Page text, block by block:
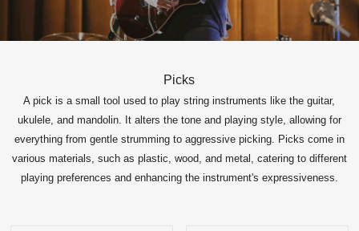
AWR598-SL 09-42
Super Light Nickel Alloy
Electric Guitar Strings
AWR480-XL 10-47
Extra Light 80/20
Bronze Coated Acoustic
Guitar Strings
A747 MULTI-
FILAMENT NYLON
CORE SILVER VIOLIN
STRINGS
A807 BRAIDED STEEL
CORE NI-CR CELLO
STRINGS
A046C GUITAR SLIDE
- SHORT AND LONG
SET
25x40mm+25x60mm
A048 GUITAR
FEEDBACK
SUPPRESSOR
SOUND HOLE COVER
FOR 10.2CM SOUND
HOLE
Picks
A pick is a small tool used to play string instruments like the guitar,
ukulele, and mandolin. It alters the tone and playing style, allowing for
everything from gentle strumming to aggressive picking. Picks come in
various materials, such as plastic, wood, and metal, catering to different
playing preferences and enhancing the instrument's expressiveness.